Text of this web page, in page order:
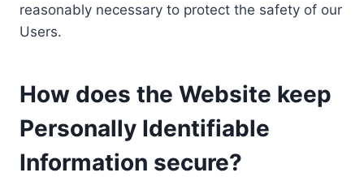
reasonably necessary to protect the safety of our
Users.
How does the Website keep
Personally Identifiable
Information secure?